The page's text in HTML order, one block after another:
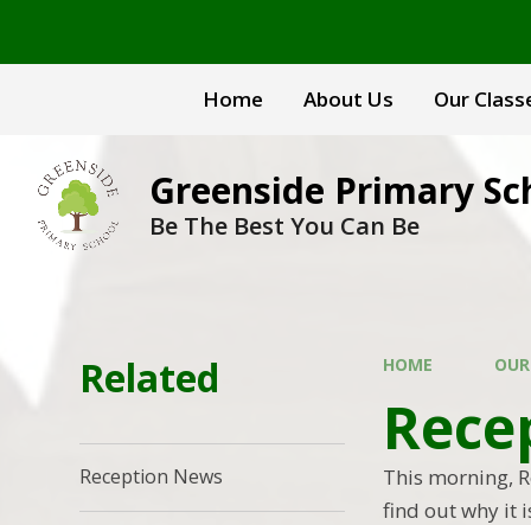
Home About Us Our
Greenside Primary
Be The Best You Can Be
HOME
This morning,
find out why it
Related
Reception News